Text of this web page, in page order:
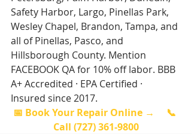
Safety Harbor, Largo, Pinellas Park,
Wesley Chapel, Brandon, Tampa, and
all of Pinellas, Pasco, and
Hillsborough County. Mention
FACEBOOK QA for 10% off labor. BBB
A+ Accredited · EPA Certified ·
Insured since 2017.
📅 Book Your Repair Online →
📞
Call (727) 361-9800